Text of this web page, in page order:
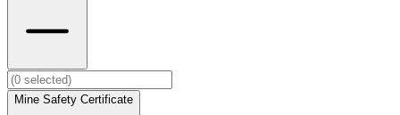
Mine Safety Certificate